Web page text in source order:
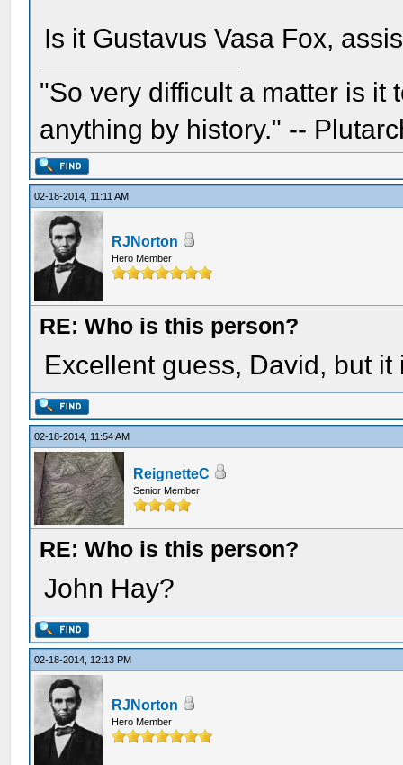
Is it Gustavus Vasa Fox,
"So very difficult a matter is it
anything by history." --
02-18-2014, 11:11 AM
RJNorton
Hero Member
RE: Who is this person?
Excellent guess, David, but
02-18-2014, 11:54 AM
ReignetteC
Senior Member
RE: Who is this person?
John Hay?
02-18-2014, 12:13 PM
RJNorton
Hero Member